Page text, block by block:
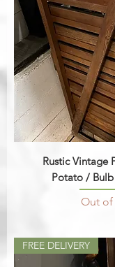
Rustic Vintage
Potato /
Out of
FREE DELIVERY